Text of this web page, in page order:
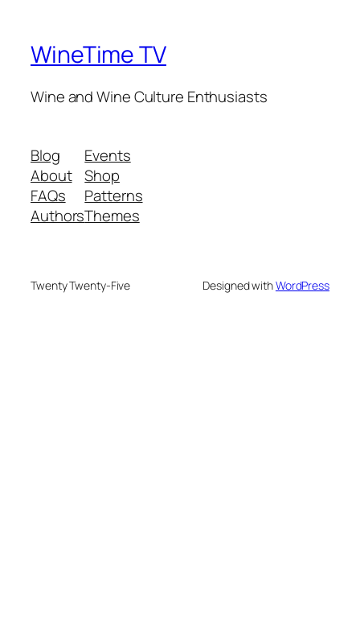
WineTime TV
Wine and Wine Culture Enthusiasts
Blog
About
FAQs
Authors
Events
Shop
Patterns
Themes
Twenty Twenty-Five Designed withWordPress